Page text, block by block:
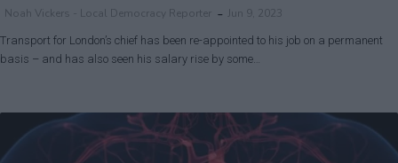
Noah Vickers - Local Democracy Reporter Jun 9, 2023
Transport for London’s chief has been re-appointed to his job on a permanent
basis – and has also seen his salary rise by some…